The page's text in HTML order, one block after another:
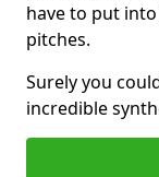
have to put
pitches.
Surely you
incredible